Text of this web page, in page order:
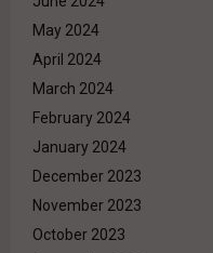
May 2024
April 2024
March 2024
February 2024
January 2024
December 2023
November 2023
October 2023